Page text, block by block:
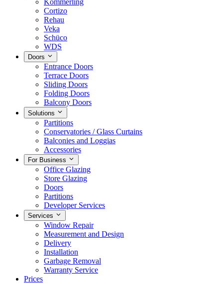
Kömmerling
Cortizo
Rehau
Veka
Schüco
WDS
Doors
Entrance Doors
Terrace Doors
Sliding Doors
Folding Doors
Balcony Doors
Solutions
Partitions
Conservatories / Glass Curtains
Balconies and Loggias
Accessories
For Business
Office Glazing
Store Glazing
Doors
Partitions
Developer Services
Services
Window Repair
Measurement and Design
Delivery
Installation
Garbage Removal
Warranty Service
Prices